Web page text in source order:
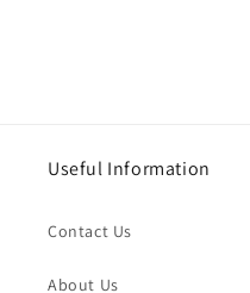
Useful Information
Contact Us
About Us